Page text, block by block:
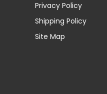
Privacy Policy
Shipping Policy
Site Map